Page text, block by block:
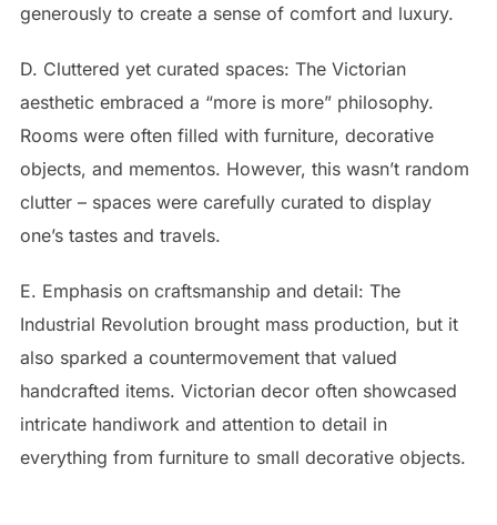
generously to create a sense of comfort and luxury.
D. Cluttered yet curated spaces: The Victorian
aesthetic embraced a “more is more” philosophy.
Rooms were often filled with furniture, decorative
objects, and mementos. However, this wasn’t random
clutter – spaces were carefully curated to display
one’s tastes and travels.
E. Emphasis on craftsmanship and detail: The
Industrial Revolution brought mass production, but it
also sparked a countermovement that valued
handcrafted items. Victorian decor often showcased
intricate handiwork and attention to detail in
everything from furniture to small decorative objects.